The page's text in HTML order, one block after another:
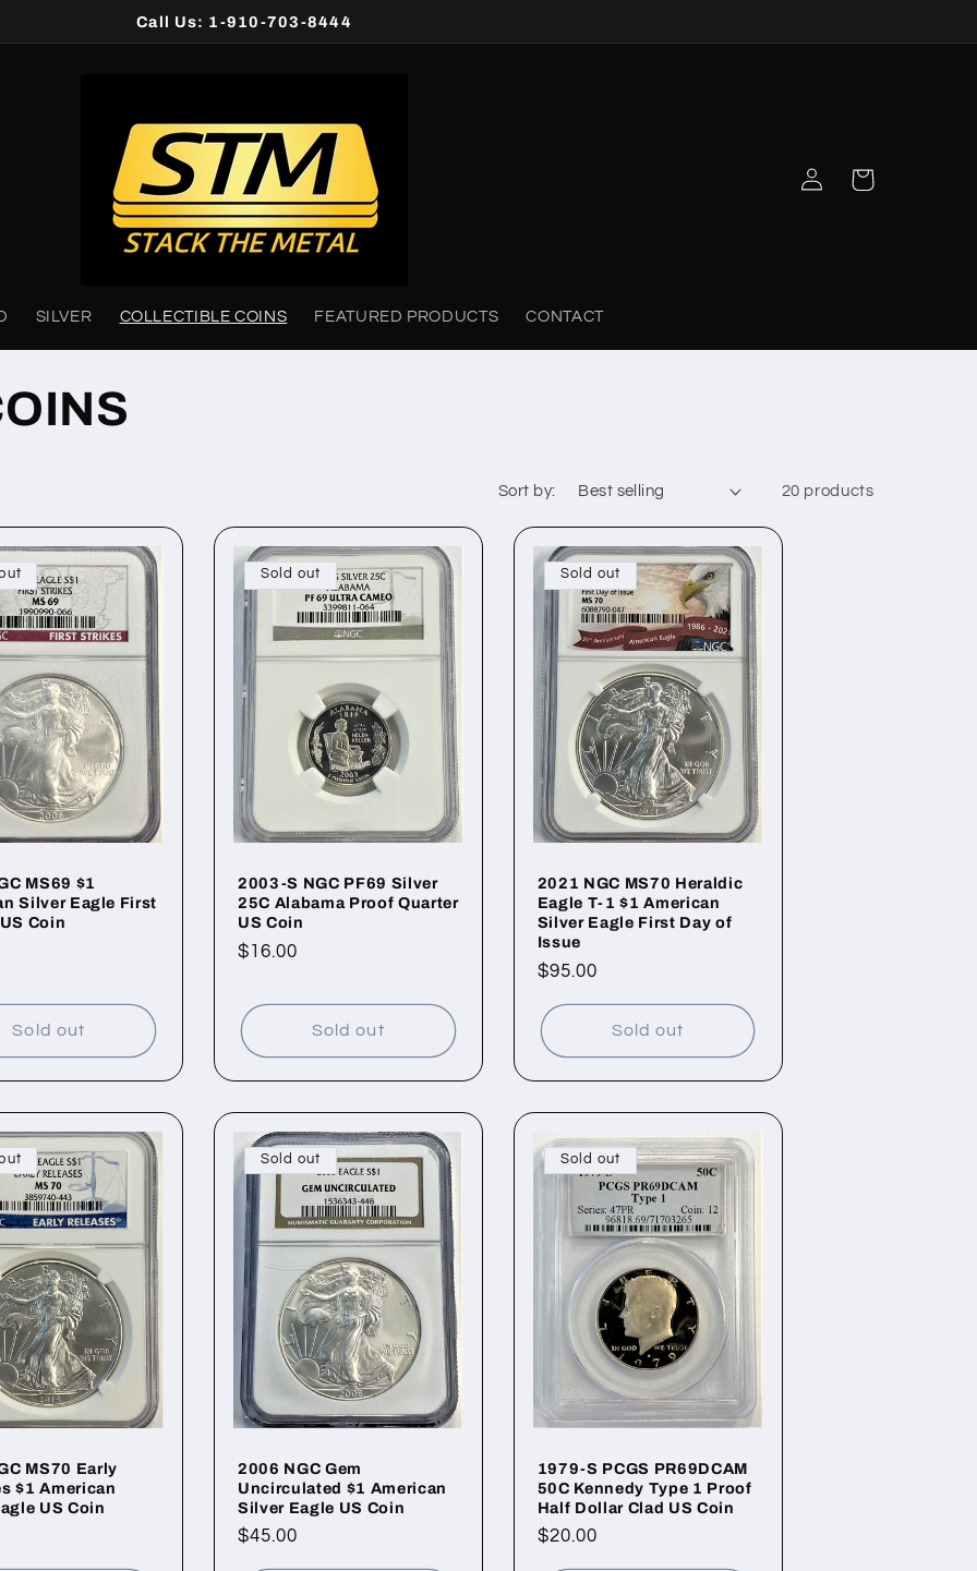
Call Us: 1-910-703-8444
SILVER COLLECTIBLE COINS FEATURED PRODUCTS CONTACT
Log
in
Cart
Sort by: 20 products
MS69 $1
Silver Eagle First
Coin
Sold out
Sold out
2003-S NGC PF69 Silver
25C Alabama Proof Quarter
US Coin
Regular
$16.00
Sold out
Sold out
2021 NGC MS70 Heraldic
Eagle T-1 $1 American
Silver Eagle First Day of
Issue
Regular
$95.00
Sold out
MS70 Early
$1 American
US Coin
Sold out
2006 NGC Gem
Uncirculated $1 American
Silver Eagle US Coin
Regular
$45.00
Sold out
1979-S PCGS PR69DCAM
50C Kennedy Type 1 Proof
Half Dollar Clad US Coin
Regular
$20.00